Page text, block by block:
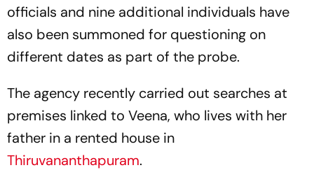
officials and nine additional individuals have
also been summoned for questioning on
different dates as part of the probe.
The agency recently carried out searches at
premises linked to Veena, who lives with her
father in a rented house in
Thiruvananthapuram.